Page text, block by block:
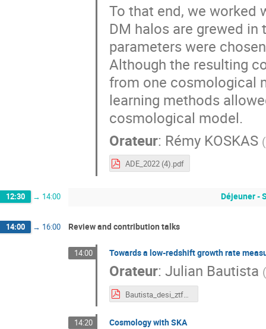
To that end, we worked
DM halos are grewed
parameters were
Although the resulting
from one cosmological
learning methods
cosmological model.
Orateur: Rémy KOSKAS (
ADE_2022 (4).pdf
12:30 → 14:00 Déjeuner -
14:00 → 16:00 Review and contribution talks
14:00 Towards a low-redshift growth rate
Orateur: Julian Bautista (
Bautista_desi_ztf_growth_ADE_compressed.pdf
14:20 Cosmology with SKA